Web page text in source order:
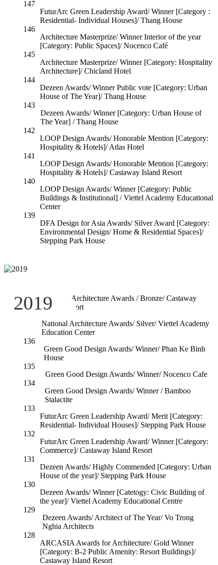
147
FuturArc Green Leadership Award/ Winner [Category :
Residential- Individual Houses]/ Thang House
146
Architecture Masterprize/ Winner Interior of the year
[Category: Public Spaces]/ Nocenco Café
145
Architecture Masterprize/ Winner [Category: Hospitality
Architecture]/ Chicland Hotel
144
Dezeen Awards/ Winner Public vote [Category: Urban
House of The Year]/ Thang House
143
Dezeen Awards/ Winner [Category: Urban House of
The Year] / Thang House
142
LOOP Design Awards/ Honorable Mention [Category:
Hospitality & Hotels]/ Atlas Hotel
141
LOOP Design Awards/ Honorable Mention [Category:
Hospitality & Hotels]/ Castaway Island Resort
140
LOOP Design Awards/ Winner [Category: Public
Buildings & Institutional] / Viettel Academy Educational
Center
139
DFA Design for Asia Awards/ Silver Award [Category:
Environmental Design/ Home & Residential Spaces]/
Stepping Park House
National Architecture Awards / Bronze/ Castaway
Island Resort
National Architecture Awards/ Silver/ Viettel Academy
Education Center
136
Green Good Design Awards/ Winner/ Phan Ke Binh
House
135
Green Good Design Awards/ Winner/ Nocenco Cafe
134
Green Good Design Awards/ Winner / Bamboo
Stalactite
133
FuturArc Green Leadership Award/ Merit [Category:
Residential- Individual Houses]/ Stepping Park House
132
FuturArc Green Leadership Award/ Winner [Category:
Commerce]/ Castaway Island Resort
131
Dezeen Awards/ Highly Commended [Category: Urban
House of the year]/ Stepping Park House
130
Dezeen Awards/ Winner [Catetogy: Civic Building of
the year]/ Viettel Academy Educational Centre
129
Dezeen Awards/ Architect of The Year/ Vo Trong
Nghia Architects
128
ARCASIA Awards for Architecture/ Gold Winner
[Category: B-2 Public Amenity: Resort Buildings]/
Castaway Island Resort
2019